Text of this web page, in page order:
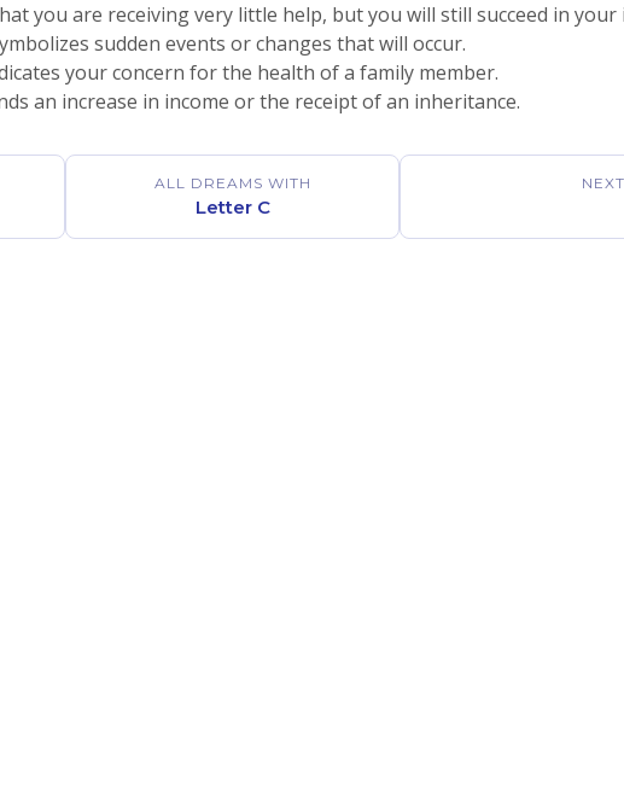
you are receiving very little help, but you will still succeed in
sudden events or changes that will occur.
your concern for the health of a family member.
an increase in income or the receipt of an inheritance.
ALL DREAMS WITH
Letter C